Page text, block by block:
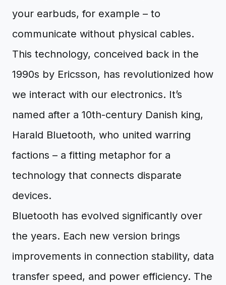
your earbuds, for example – to
communicate without physical cables.
This technology, conceived back in the
1990s by Ericsson, has revolutionized how
we interact with our electronics. It’s
named after a 10th-century Danish king,
Harald Bluetooth, who united warring
factions – a fitting metaphor for a
technology that connects disparate
devices.
Bluetooth has evolved significantly over
the years. Each new version brings
improvements in connection stability, data
transfer speed, and power efficiency. The